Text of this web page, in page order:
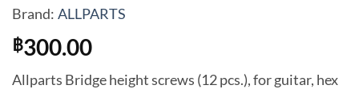
Brand: ALLPARTS
฿300.00
Allparts Bridge height screws (12 pcs.), for guitar, hex